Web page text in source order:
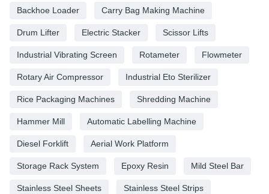
Backhoe Loader Carry Bag Making Machine
Drum Lifter Electric Stacker Scissor Lifts
Industrial Vibrating Screen Rotameter Flowmeter
Rotary Air Compressor Industrial Eto Sterilizer
Rice Packaging Machines Shredding Machine
Hammer Mill Automatic Labelling Machine
Diesel Forklift Aerial Work Platform
Storage Rack System Epoxy Resin Mild Steel Bar
Stainless Steel Sheets Stainless Steel Strips